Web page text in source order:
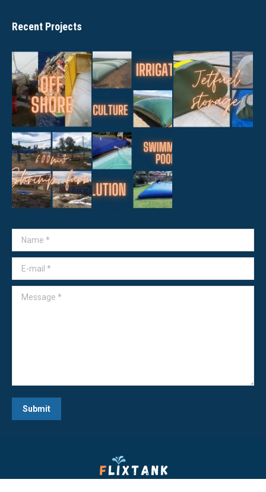
Recent Projects
Name *
E-mail *
Message *
Submit